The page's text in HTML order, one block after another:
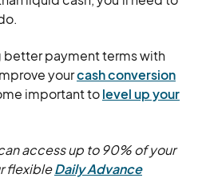
better payment terms with
yourcash conversion
important tolevel up your
access up to 90% of your
flexibleDaily Advance